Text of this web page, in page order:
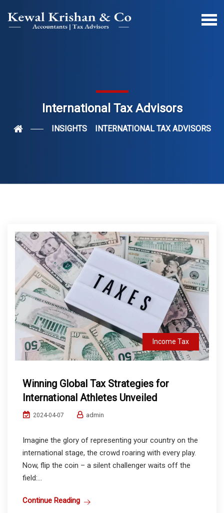
International Tax Advisors
INSIGHTS INTERNATIONAL TAX ADVISORS
Income Tax
Winning Global Tax Strategies for
International Athletes Unveiled
2024-04-07 admin
Imagine the glory of representing your country on the
international stage, the crowd roaring with every play.
Now, flip the coin – a silent challenger waits off the
field:...
Continue Reading